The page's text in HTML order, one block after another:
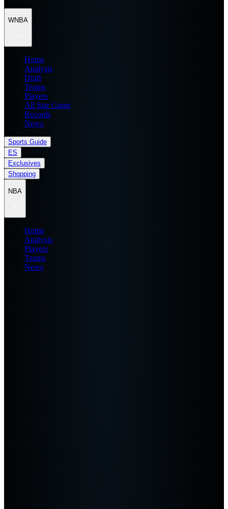
WNBA
Home
Analysis
Draft
Teams
Players
All Star Game
Records
News
Sports Guide
ES
Exclusives
Shopping
NBA
Home
Analysis
Players
Teams
News